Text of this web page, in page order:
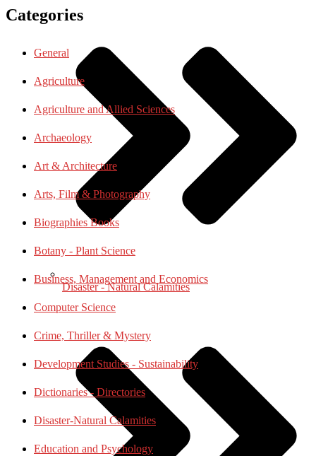
Disaster - Natural Calamities
Categories
General
Agriculture
Agriculture and Allied Sciences
Archaeology
Art & Architecture
Arts, Film & Photography
Biographies Books
Botany - Plant Science
Business, Management and Economics
Computer Science
Crime, Thriller & Mystery
Development Studies - Sustainability
Dictionaries - Directories
Disaster-Natural Calamities
Education and Psychology